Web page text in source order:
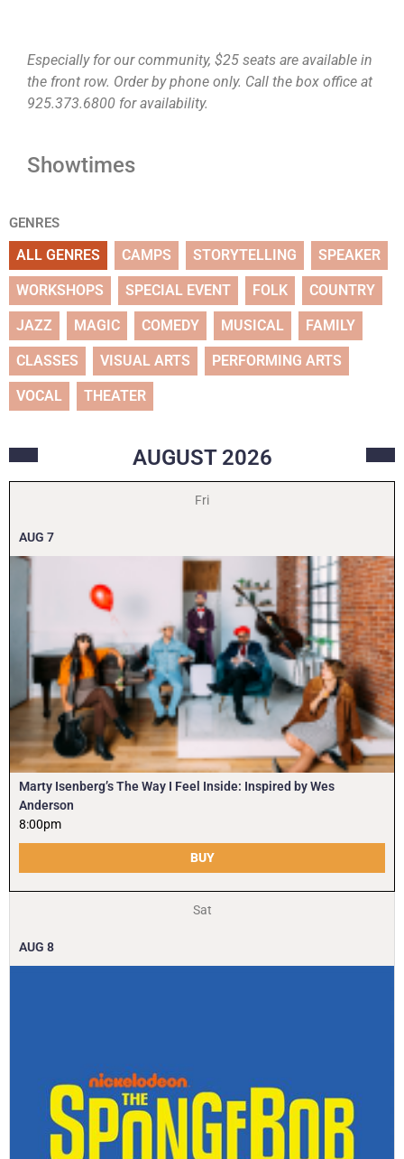
Especially for our community, $25 seats are available in
the front row. Order by phone only. Call the box office at
925.373.6800 for availability.
Showtimes
GENRES
ALL GENRES CAMPS STORYTELLING SPEAKER
WORKSHOPS SPECIAL EVENT FOLK COUNTRY
JAZZ MAGIC COMEDY MUSICAL FAMILY
CLASSES VISUAL ARTS PERFORMING ARTS
VOCAL THEATER
AUGUST 2026
Fri
AUG 7
Marty Isenberg’s The Way I Feel Inside: Inspired by Wes
Anderson
8:00pm
BUY
Sat
AUG 8